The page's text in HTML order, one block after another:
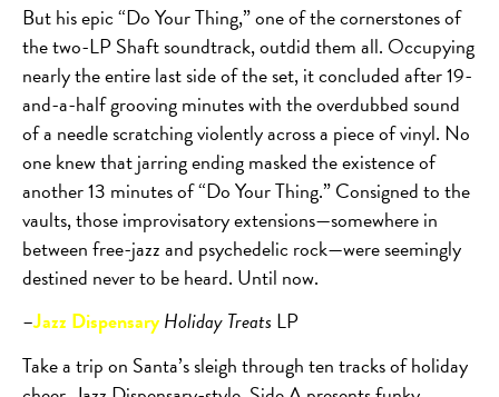
But his epic “Do Your Thing,” one of the cornerstones of
the two-LP Shaft soundtrack, outdid them all. Occupying
nearly the entire last side of the set, it concluded after 19-
and-a-half grooving minutes with the overdubbed sound
of a needle scratching violently across a piece of vinyl. No
one knew that jarring ending masked the existence of
another 13 minutes of “Do Your Thing.” Consigned to the
vaults, those improvisatory extensions—somewhere in
between free-jazz and psychedelic rock—were seemingly
destined never to be heard. Until now.
–Jazz DispensaryHoliday Treats LP
Take a trip on Santa’s sleigh through ten tracks of holiday